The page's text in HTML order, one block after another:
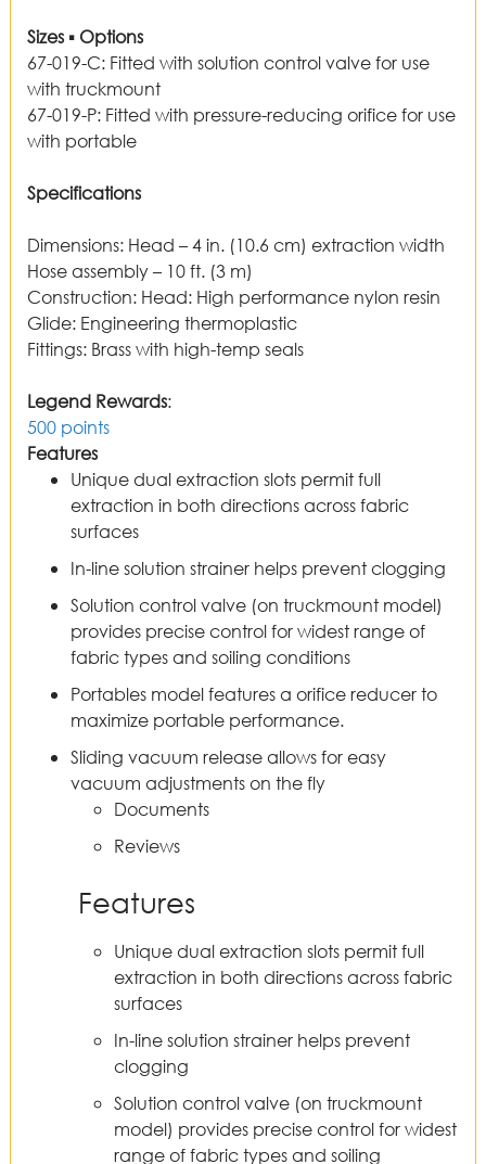
Sizes ▪ Options
67-019-C: Fitted with solution control valve for use
with truckmount
67-019-P: Fitted with pressure-reducing orifice for use
with portable
Specifications
Dimensions: Head – 4 in. (10.6 cm) extraction width
Hose assembly – 10 ft. (3 m)
Construction: Head: High performance nylon resin
Glide: Engineering thermoplastic
Fittings: Brass with high-temp seals
Legend Rewards:
500 points
Features
Unique dual extraction slots permit full
extraction in both directions across fabric
surfaces
In-line solution strainer helps prevent clogging
Solution control valve (on truckmount model)
provides precise control for widest range of
fabric types and soiling conditions
Portables model features a orifice reducer to
maximize portable performance.
Sliding vacuum release allows for easy
vacuum adjustments on the fly
Documents
Reviews
Features
Unique dual extraction slots permit full
extraction in both directions across fabric
surfaces
In-line solution strainer helps prevent
clogging
Solution control valve (on truckmount
model) provides precise control for widest
range of fabric types and soiling